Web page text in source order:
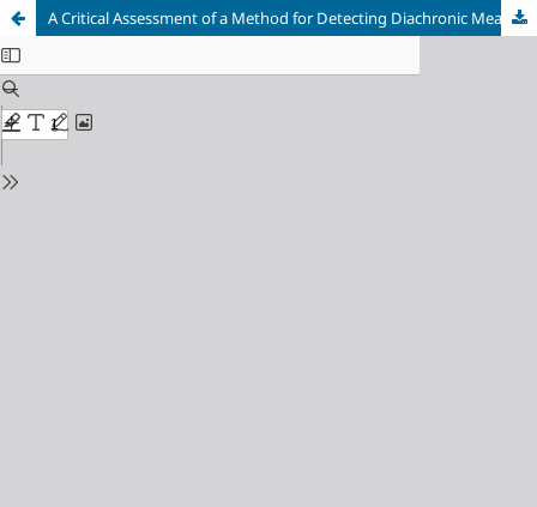
A Critical Assessment of a Method for Detecting Diachronic Meaning Shifts: Lessons Learnt from Experiments on Dutch